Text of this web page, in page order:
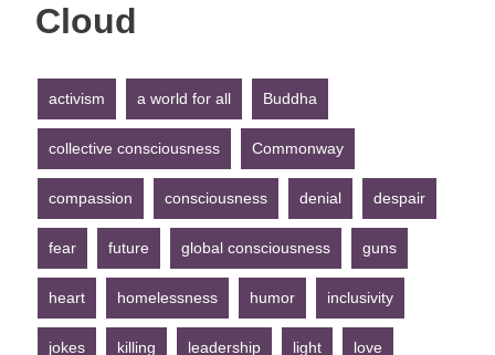
Cloud
activism a world for all Buddha
collective consciousness Commonway
compassion consciousness denial despair
fear future global consciousness guns
heart homelessness humor inclusivity
jokes killing leadership light love